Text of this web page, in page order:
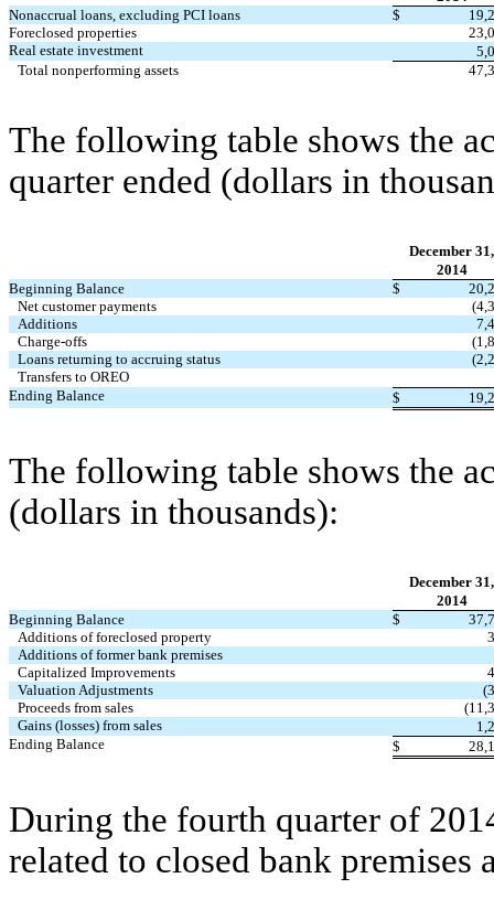
Nonaccrual loans, excluding PCI loans
$
Foreclosed properties
Real estate investment
Total nonperforming assets
The following table shows the
quarter ended (dollars in
December 31,
2014
Beginning Balance
$
Net customer payments
Additions
Charge-offs
Loans returning to accruing status
Transfers to OREO
Ending Balance
$
The following table shows the
(dollars in thousands):
December 31,
2014
Beginning Balance
$
Additions of foreclosed property
Additions of former bank premises
Capitalized Improvements
Valuation Adjustments
Proceeds from sales
Gains (losses) from sales
Ending Balance
$
During the fourth quarter of
related to closed bank premises